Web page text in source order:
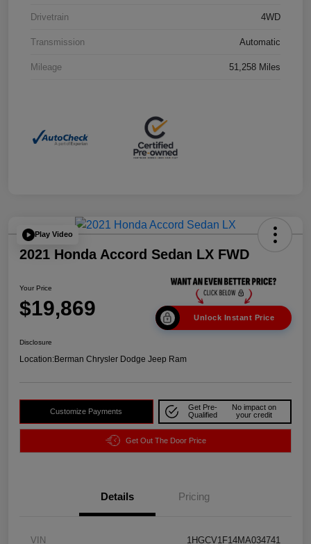
Drivetrain 4WD
Transmission Automatic
Mileage 51,258 Miles
Play Video
2021 Honda Accord Sedan LX FWD
Your Price
$19,869 Unlock Instant Price
Disclosure
Location:Berman Chrysler Dodge Jeep Ram
Customize Payments
Get Pre-
Qualified
No impact on
your credit
Get Out The Door Price
Details Pricing
VIN 1HGCV1F14MA034741